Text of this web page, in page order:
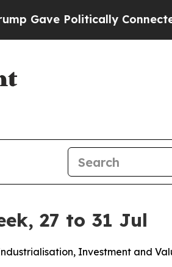
Politically Connected oil
27 to 31 Jul
Investment and